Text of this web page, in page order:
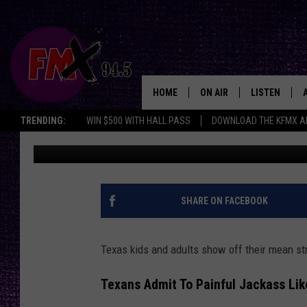
TRENDING: WIN $500 WITH HALL PASS DOWNLOAD THE KFMX
HOME ON AIR
DJS
SHOWS
THE ROCKSHOW
LISTEN
MOBILE APP
ALEXA
BACKSTAGE
DUMB AND DUMBER
REVEALED [EXPLICIT]
Wes Published: April 25, 2025
SHARE ON FACEBOOK
Texas kids and adults show off their mean
Texans Admit To Painful Jackass